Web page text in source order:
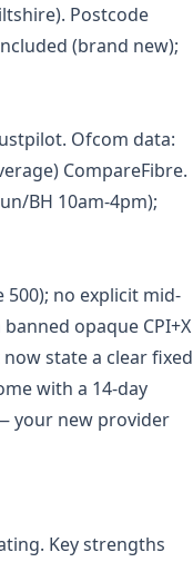
Postcode
(brand new);
Ofcom data:
CompareFibre.
BH 10am-4pm);
no explicit mid-
opaque CPI+X
state a clear fixed
with a 14-day
your new provider
Key strengths